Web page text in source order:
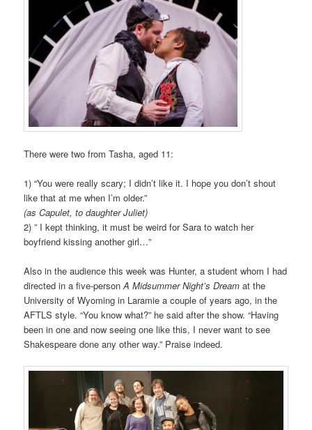
There were two from Tasha, aged 11:
1) “You were really scary; I didn’t like it. I hope you don’t shout
like that at me when I’m older.”
(as Capulet, to daughter Juliet)
2) ” I kept thinking, it must be weird for Sara to watch her
boyfriend kissing another girl…”
Also in the audience this week was Hunter, a student whom I had
directed in a five-personA Midsummer Night’s Dream at the
University of Wyoming in Laramie a couple of years ago, in the
AFTLS style. “You know what?” he said after the show. “Having
been in one and now seeing one like this, I never want to see
Shakespeare done any other way.” Praise indeed.